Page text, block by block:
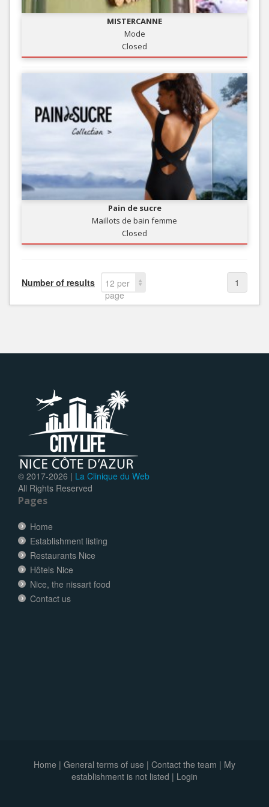
MISTERCANNE
Mode
Closed
Pain de sucre
Maillots de bain femme
Closed
Number of results
12 per
page
1
© 2017-2026 | La Clinique du Web
All Rights Reserved
Pages
Home
Establishment listing
Restaurants Nice
Hôtels Nice
Nice, the nissart food
Contact us
Home | General terms of use | Contact the team | My
establishment is not listed | Login